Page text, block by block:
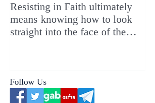
Resisting in Faith ultimately
means knowing how to look
straight into the face of the
Follow Us